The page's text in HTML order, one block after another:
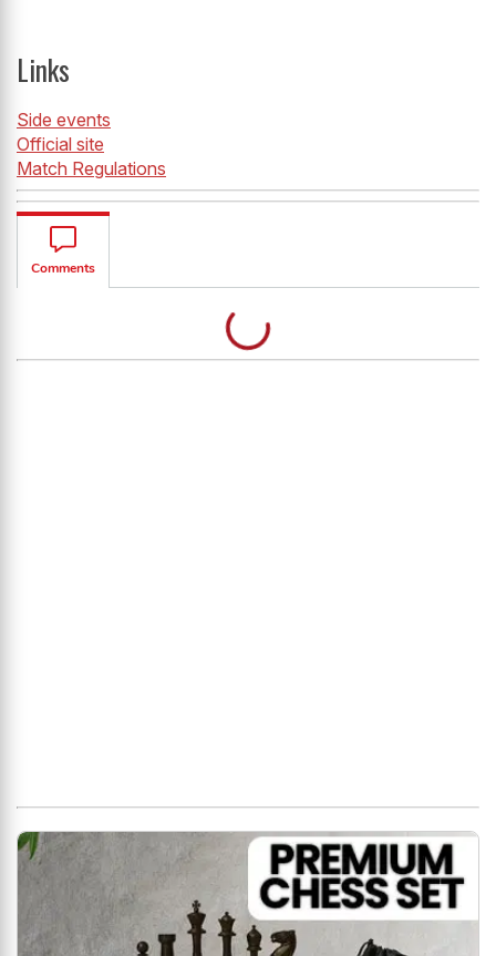
Links
Side events
Official site
Match Regulations